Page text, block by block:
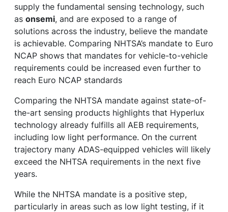
supply the fundamental sensing technology, such
as onsemi, and are exposed to a range of
solutions across the industry, believe the mandate
is achievable. Comparing NHTSA’s mandate to Euro
NCAP shows that mandates for vehicle-to-vehicle
requirements could be increased even further to
reach Euro NCAP standards
Comparing the NHTSA mandate against state-of-
the-art sensing products highlights that Hyperlux
technology already fulfills all AEB requirements,
including low light performance. On the current
trajectory many ADAS-equipped vehicles will likely
exceed the NHTSA requirements in the next five
years.
While the NHTSA mandate is a positive step,
particularly in areas such as low light testing, if it